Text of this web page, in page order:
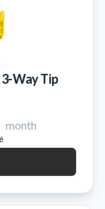
3-Way Tip
month